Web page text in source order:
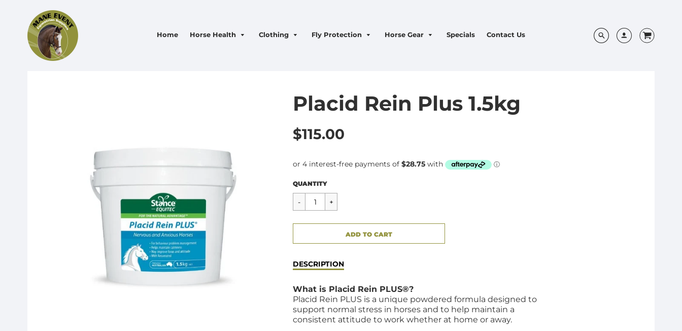
Home Horse Health Clothing Fly Protection Horse Gear Specials Contact Us
Placid Rein Plus 1.5kg
$115.00
Regular
price
$115.00
QUANTITY
ADD TO CART
DESCRIPTION
What is Placid Rein PLUS®?
Placid Rein PLUS is a unique powdered formula designed to
support normal stress in horses and to help maintain a
consistent attitude to work whether at home or away.